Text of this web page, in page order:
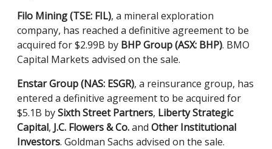
Filo Mining (TSE: FIL), a mineral exploration
company, has reached a definitive agreement to be
acquired for $2.99B by BHP Group (ASX: BHP). BMO
Capital Markets advised on the sale.
Enstar Group (NAS: ESGR), a reinsurance group, has
entered a definitive agreement to be acquired for
$5.1B bySixth Street Partners, Liberty Strategic
Capital, J.C. Flowers & Co.and Other Institutional
Investors. Goldman Sachs advised on the sale.